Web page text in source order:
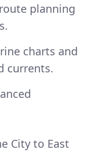
planning
charts and
currents.
City to East